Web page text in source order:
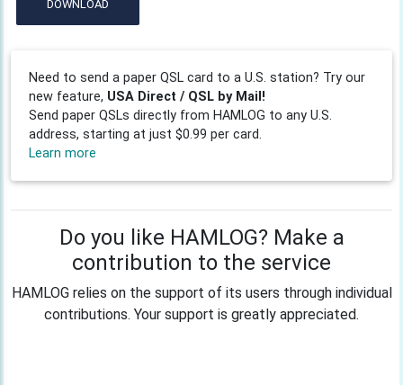
DOWNLOAD
Need to send a paper QSL card to a U.S. station? Try our
new feature, USA Direct / QSL by Mail!
Send paper QSLs directly from HAMLOG to any U.S.
address, starting at just $0.99 per card.
Learn more
Do you like HAMLOG? Make a
contribution to the service
HAMLOG relies on the support of its users through individual
contributions. Your support is greatly appreciated.